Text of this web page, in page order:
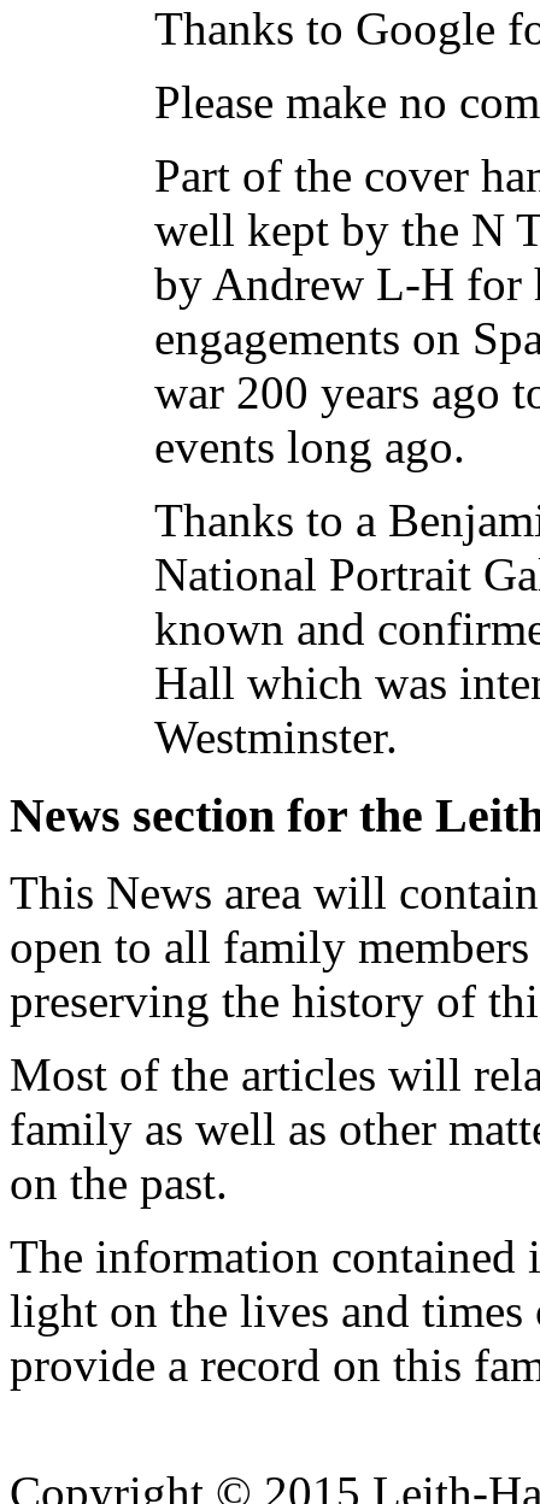
Thanks to Google
Please make no
Part of the cover
well kept by the N
by Andrew L-H for
engagements on
war 200 years ago
events long ago.
Thanks to a
National Portrait
known and
Hall which was
Westminster.
News section for the
This News area will
open to all family
preserving the history of
Most of the articles will
family as well as other
on the past.
The information
light on the lives and
provide a record on this
Copyright © 2015 Leith-